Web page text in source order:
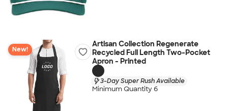
New!
Artisan Collection Regenerate
Recycled Full Length Two-Pocket
Apron - Printed
3-Day Super Rush Available
Minimum Quantity 6